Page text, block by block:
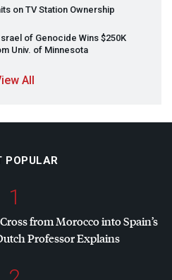
on TV Station Ownership
of Genocide Wins $250K
Univ. of Minnesota
All
POPULAR
1
from Morocco into Spain’s
Professor Explains